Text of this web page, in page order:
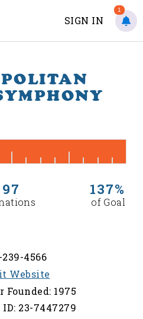
SIGN IN
1
97 137%
of Goal
239-4566
Website
Founded: 1975
23-7447279